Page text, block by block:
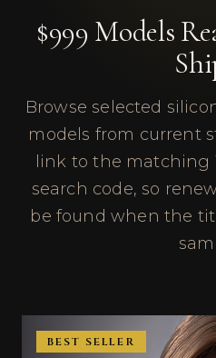
$999 Models
Browse selected
models from current
link to the matching
search code, so
be found when the
BEST SELLER